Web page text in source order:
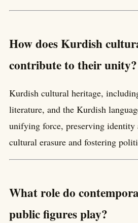
How does Kurdish
contribute to their unity?
Kurdish cultural heritage,
literature, and the Kurdish
unifying force, preserving identity
cultural erasure and fostering
What role do
public figures play?